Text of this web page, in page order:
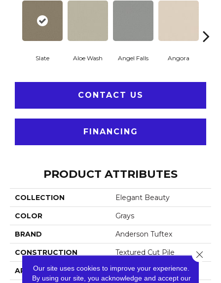
Slate Aloe Wash Angel Falls Angora
CONTACT US
FINANCING
PRODUCT ATTRIBUTES
COLLECTION Elegant Beauty
COLOR Grays
BRAND Anderson Tuftex
CONSTRUCTION Textured Cut Pile
APPLICATION Residential
Our site uses cookies to improve your experience.
By using our site, you acknowledge and accept our
Close